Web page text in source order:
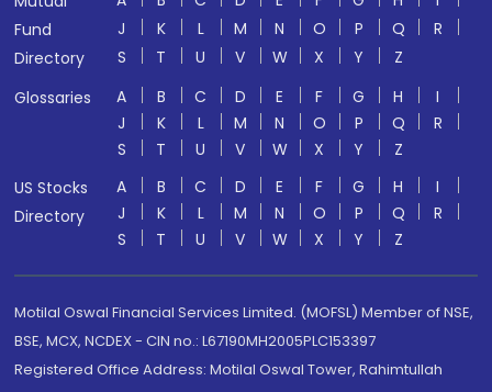
Fund
Directory
J
K L M N O P Q
R
S
T U V W X Y
Z
Glossaries
A B C D E F G H
I
J
K L M N O P Q
R
S
T U V W X Y
Z
US Stocks
Directory
A B C D E F G H
I
J
K L M N O P Q
R
S
T U V W X Y Z
Motilal Oswal Financial Services Limited. (MOFSL) Member of NSE,
BSE, MCX, NCDEX - CIN no.: L67190MH2005PLC153397
Registered Office Address: Motilal Oswal Tower, Rahimtullah